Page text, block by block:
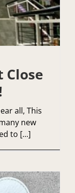
Close
all, This
new
to [...]